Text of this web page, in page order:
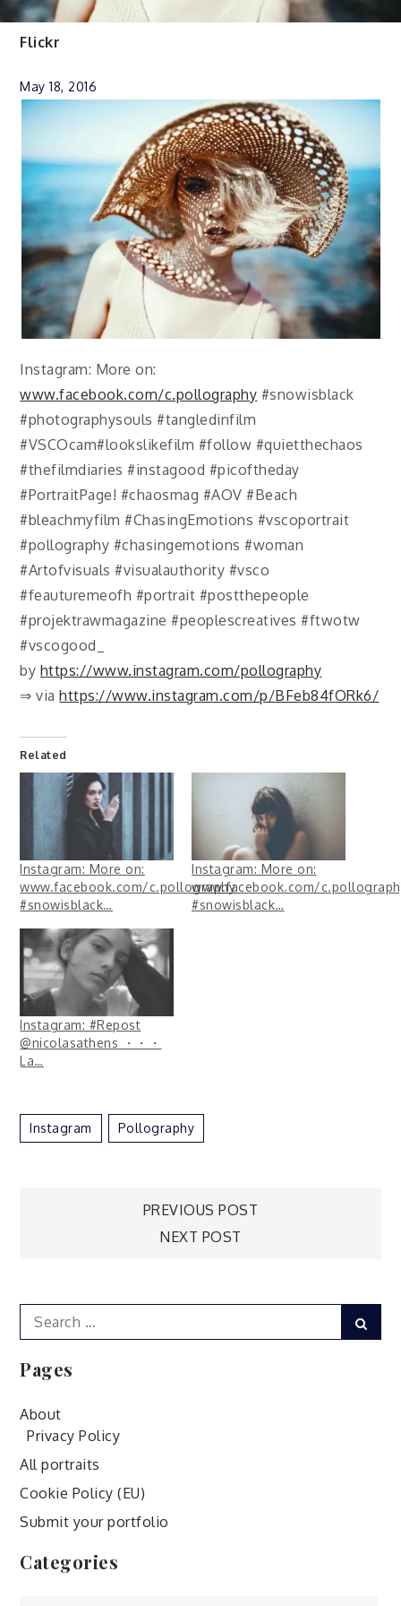
Flickr
May 18, 2016
Instagram: More on:
www.facebook.com/c.pollography #snowisblack
#photographysouls #tangledinfilm
#VSCOcam#lookslikefilm #follow #quietthechaos
#thefilmdiaries #instagood #picoftheday
#PortraitPage! #chaosmag #AOV #Beach
#bleachmyfilm #ChasingEmotions #vscoportrait
#pollography #chasingemotions #woman
#Artofvisuals #visualauthority #vsco
#feauturemeofh #portrait #postthepeople
#projektrawmagazine #peoplescreatives #ftwotw
#vscogood_
by https://www.instagram.com/pollography
⇒ viahttps://www.instagram.com/p/BFeb84fORk6/
Related
Instagram: More on:
www.facebook.com/c.pollography
#snowisblack…
Instagram: More on:
www.facebook.com/
#snowisblack…
Instagram: #Repost
@nicolasathens ・・・
La…
Instagram Pollography
PREVIOUS POST
NEXT POST
Search
for:
Pages
About
Privacy Policy
All portraits
Cookie Policy (EU)
Submit your portfolio
Categories